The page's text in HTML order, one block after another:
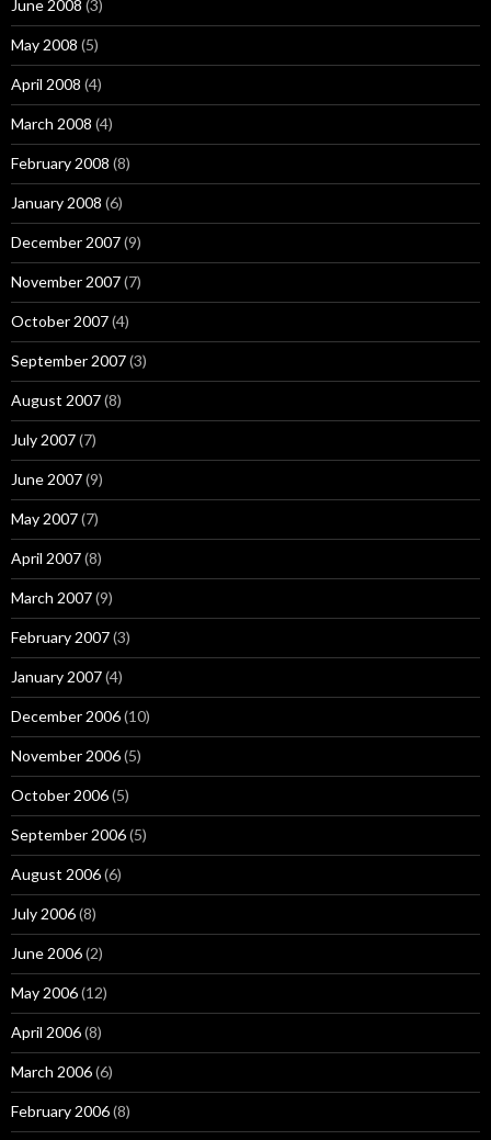
June 2008 (3)
May 2008 (5)
April 2008 (4)
March 2008 (4)
February 2008 (8)
January 2008 (6)
December 2007(9)
November 2007(7)
October 2007(4)
September 2007(3)
August 2007(8)
July 2007(7)
June 2007(9)
May 2007(7)
April 2007(8)
March 2007(9)
February 2007(3)
January 2007(4)
December 2006(10)
November 2006(5)
October 2006(5)
September 2006(5)
August 2006(6)
July 2006(8)
June 2006(2)
May 2006(12)
April 2006(8)
March 2006(6)
February 2006(8)